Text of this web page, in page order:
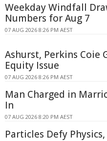
Weekday Windfall
Numbers for Aug 7
07 AUG 2026 8:26 PM AEST
Ashurst, Perkins Coie
Equity Issue
07 AUG 2026 8:26 PM AEST
Man Charged in
In
07 AUG 2026 8:20 PM AEST
Particles Defy